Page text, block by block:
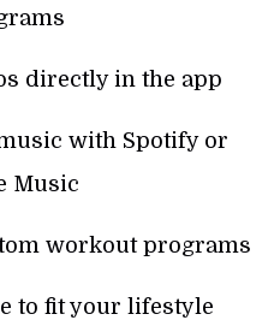
directly in the app
with Spotify or
Music
workout programs
to fit your lifestyle